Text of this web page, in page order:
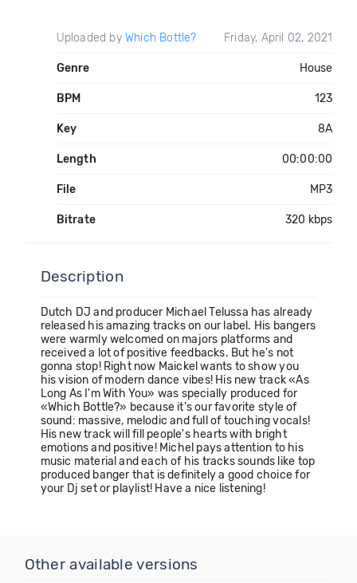
Uploaded by Which Bottle? Friday, April 02, 2021
Genre House
BPM 123
Key 8A
Length 00:00:00
File MP3
Bitrate 320 kbps
Description
Dutch DJ and producer Michael Telussa has already
released his amazing tracks on our label. His bangers
were warmly welcomed on majors platforms and
received a lot of positive feedbacks. But he's not
gonna stop! Right now Maickel wants to show you
his vision of modern dance vibes! His new track «As
Long As I'm With You» was specially produced for
«Which Bottle?» because it's our favorite style of
sound: massive, melodic and full of touching vocals!
His new track will fill people's hearts with bright
emotions and positive! Michel pays attention to his
music material and each of his tracks sounds like top
produced banger that is definitely a good choice for
your Dj set or playlist! Have a nice listening!
Other available versions